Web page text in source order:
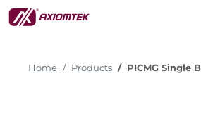
Home Products PICMG Single